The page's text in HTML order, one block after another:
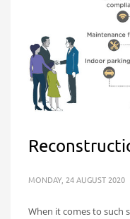
MONDAY, 24 AUGUST 2020
When it comes to such